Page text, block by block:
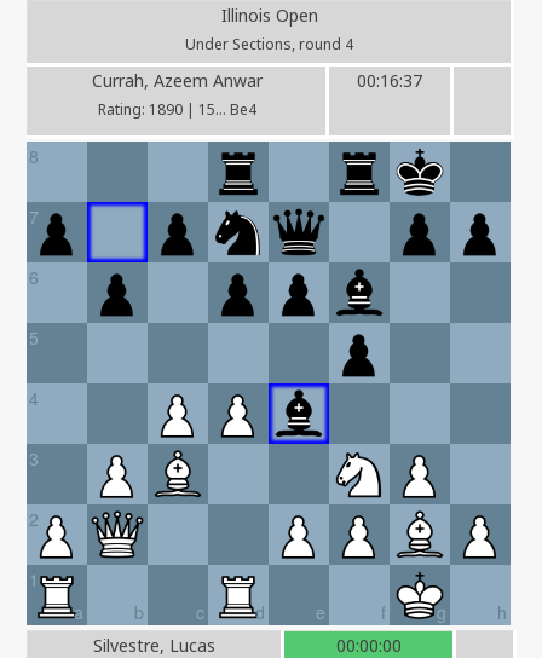
Illinois Open
Under Sections, round 4
Currah, Azeem Anwar
Rating: 1890 | 15... Be4
00:16:37
8
7
6
5
4
3
2
a
1
b
c d e f g h
Silvestre, Lucas 00:00:00